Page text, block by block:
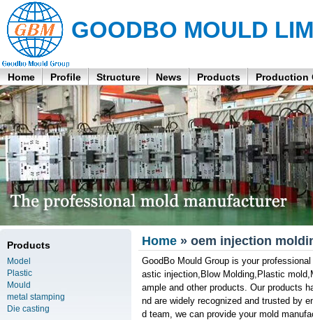
GOODBO MOULD
Home Profile Structure News Products Production
Products
Model
Plastic
Mould
metal stamping
Die casting
Home » oem injection
GoodBo Mould Group is your
astic injection,Blow Molding,Plastic
ample and other products. Our products
nd are widely recognized and trusted by
d team, we can provide your mold